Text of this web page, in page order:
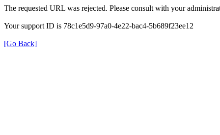
The requested URL was rejected. Please consult with your
Your support ID is 78c1e5d9-97a0-4e22-bac4-5b689f23ee12
[Go Back]